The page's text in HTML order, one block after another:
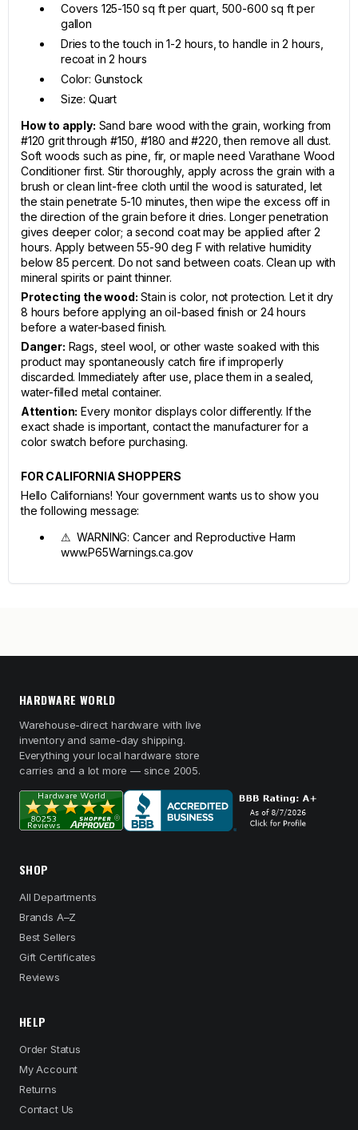
Covers 125-150 sq ft per quart, 500-600 sq ft per
gallon
Dries to the touch in 1-2 hours, to handle in 2 hours,
recoat in 2 hours
Color: Gunstock
Size: Quart
How to apply: Sand bare wood with the grain, working from
#120 grit through #150, #180 and #220, then remove all dust.
Soft woods such as pine, fir, or maple need Varathane Wood
Conditioner first. Stir thoroughly, apply across the grain with a
brush or clean lint-free cloth until the wood is saturated, let
the stain penetrate 5-10 minutes, then wipe the excess off in
the direction of the grain before it dries. Longer penetration
gives deeper color; a second coat may be applied after 2
hours. Apply between 55-90 deg F with relative humidity
below 85 percent. Do not sand between coats. Clean up with
mineral spirits or paint thinner.
Protecting the wood: Stain is color, not protection. Let it dry
8 hours before applying an oil-based finish or 24 hours
before a water-based finish.
Danger: Rags, steel wool, or other waste soaked with this
product may spontaneously catch fire if improperly
discarded. Immediately after use, place them in a sealed,
water-filled metal container.
Attention: Every monitor displays color differently. If the
exact shade is important, contact the manufacturer for a
color swatch before purchasing.
FOR CALIFORNIA SHOPPERS
Hello Californians! Your government wants us to show you
the following message:
⚠ WARNING: Cancer and Reproductive Harm
www.P65Warnings.ca.gov
HARDWARE WORLD
Warehouse-direct hardware with live
inventory and same-day shipping.
Everything your local hardware store
carries and a lot more — since 2005.
SHOP
All Departments
Brands A–Z
Best Sellers
Gift Certificates
Reviews
HELP
Order Status
My Account
Returns
Contact Us